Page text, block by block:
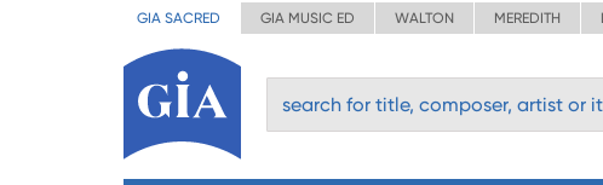
GIA SACRED GIA MUSIC ED WALTON MEREDITH